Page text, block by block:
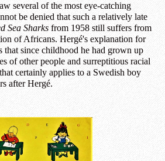
several of the most eye-catching
be denied that such a relatively late
Sea Sharks from 1958 still suffers from
of Africans. Hergé's explanation for
that since childhood he had grown up
of other people and surreptitious racial
certainly applies to a Swedish boy
after Hergé.